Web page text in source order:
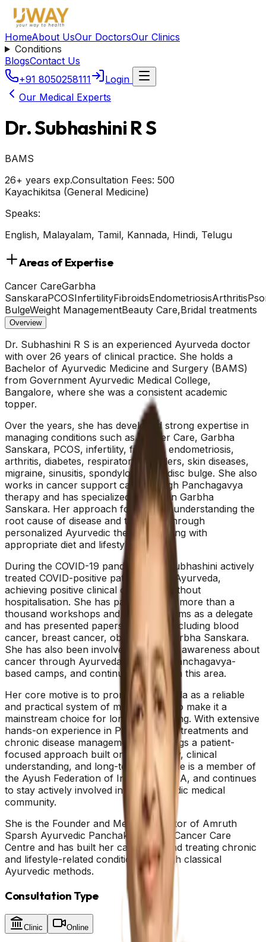
HomeAbout UsOur DoctorsOur Clinics
Conditions
BlogsContact Us
+91 8050258111
Login
Our Medical Experts
Dr. Subhashini R S
BAMS
26+ years exp.Consultation Fees: ₹ 500
Kayachikitsa (General Medicine)
Speaks:
English, Malayalam, Tamil, Kannada, Hindi, Telugu
Areas of Expertise
Cancer CareGarbha
SanskaraPCOSInfertilityFibroidsEndometriosisArthritis
BulgeWeight ManagementBeauty Care,Bridal treatments
Overview
Dr. Subhashini R S is an experienced Ayurveda doctor
with over 26 years of clinical practice. She holds a
Bachelor of Ayurvedic Medicine and Surgery (BAMS)
from Government Ayurvedic Medical College,
Bangalore, where she was a consistent academic
topper.
Over the years, she has developed strong expertise in
managing conditions such as Cancer Care, Garbha
Sanskara, PCOS, infertility, fibroids, endometriosis,
arthritis, diabetes, respiratory disorders, skin diseases,
migraine, sinusitis, spondylosis, and disc bulge. She also
works in cancer support care through Panchagavya
therapy and has specialized training in Garbha
Sanskara. Her approach focuses on understanding the
root cause of disease and treating it through
personalized Ayurvedic therapies, along with
appropriate diet and lifestyle changes.
During the COVID-19 pandemic, Dr. Subhashini actively
treated COVID-positive patients using Ayurveda,
achieving positive clinical outcomes without
hospitalisation. She has participated in more than a
thousand workshops and CME programs as a delegate
and has presented papers on topics including blood
cancer, breast cancer, obesity, and Garbha Sanskara.
She has also been involved in creating awareness about
cancer through Ayurveda, including Panchagavya-
based camps, and continues to work in this area.
Her core motive is to promote Ayurveda as a reliable
and practical system of medicine and to make it a
mainstream choice for long-term healing. With extensive
hands-on experience in Panchakarma treatments and
chronic disease management, she brings a patient-
focused approach built on consistency, clinical
understanding, and long-term care. She is a member of
the Ayush Federation of India and NIMA, and continues
to stay actively involved in the Ayurvedic medical
community.
She is the Founder and Medical Director of Amruth
Sparsh Ayurvedic Panchakarma and Cancer Care
Centre and has built her career around treating chronic
and lifestyle-related conditions through classical
Ayurvedic methods.
Consultation Type
Clinic Online